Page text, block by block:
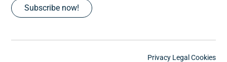
Subscribe now!
Privacy Legal Cookies